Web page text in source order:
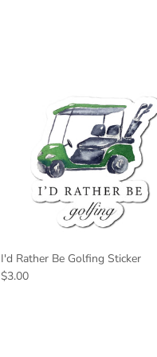
I'd Rather Be Golfing Sticker
$3.00